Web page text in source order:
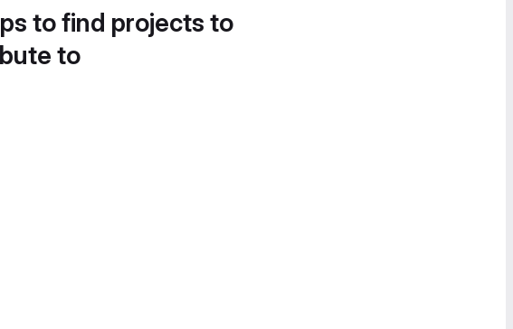
to find projects to
to